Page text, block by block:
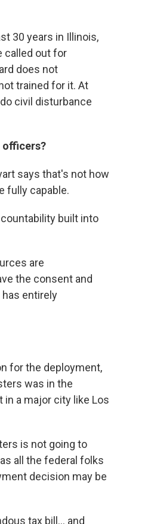
30 years in Illinois,
called out for
does not
trained for it. At
civil disturbance
officers?
says that's not how
fully capable.
built into
are
the consent and
entirely
for the deployment,
was in the
a major city like Los
is not going to
all the federal folks
decision may be
tax bill... and